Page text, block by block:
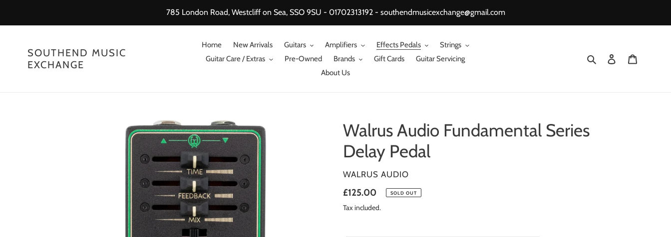
content
785 London Road, Westcliff on Sea, SSO 9SU - 01702313192 - southendmusicexchange@gmail.com
SOUTHEND MUSIC
EXCHANGE
Home New Arrivals Guitars Amplifiers Effects Pedals
Strings
Guitar Care / Extras
Pre-Owned Brands Gift Cards
Guitar Servicing
About Us
Search Log in
Walrus Audio Fundamental Series
Delay Pedal
VENDOR
WALRUS AUDIO
Regular
price
£125.00 SOLD OUT
Tax included.